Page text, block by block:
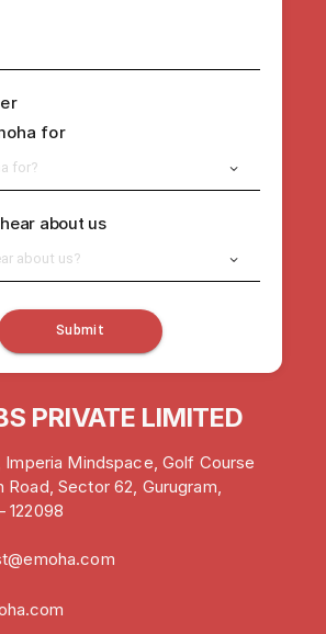
for
for?
about us
about us?
Submit
PRIVATE LIMITED
Imperia Mindspace, Golf Course
Road, Sector 62, Gurugram,
122098